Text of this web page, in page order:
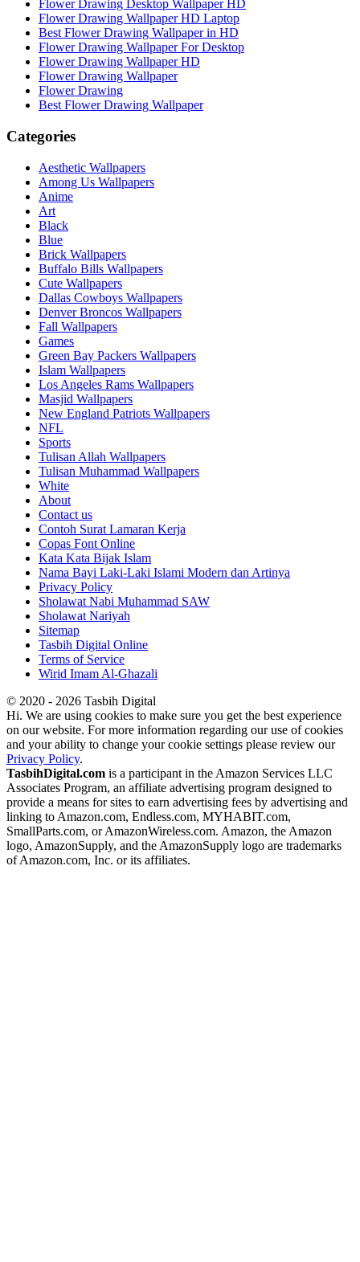
Flower Drawing Desktop Wallpaper HD
Flower Drawing Wallpaper HD Laptop
Best Flower Drawing Wallpaper in HD
Flower Drawing Wallpaper For Desktop
Flower Drawing Wallpaper HD
Flower Drawing Wallpaper
Flower Drawing
Best Flower Drawing Wallpaper
Categories
Aesthetic Wallpapers
Among Us Wallpapers
Anime
Art
Black
Blue
Brick Wallpapers
Buffalo Bills Wallpapers
Cute Wallpapers
Dallas Cowboys Wallpapers
Denver Broncos Wallpapers
Fall Wallpapers
Games
Green Bay Packers Wallpapers
Islam Wallpapers
Los Angeles Rams Wallpapers
Masjid Wallpapers
New England Patriots Wallpapers
NFL
Sports
Tulisan Allah Wallpapers
Tulisan Muhammad Wallpapers
White
About
Contact us
Contoh Surat Lamaran Kerja
Copas Font Online
Kata Kata Bijak Islam
Nama Bayi Laki-Laki Islami Modern dan Artinya
Privacy Policy
Sholawat Nabi Muhammad SAW
Sholawat Nariyah
Sitemap
Tasbih Digital Online
Terms of Service
Wirid Imam Al-Ghazali
© 2020 - 2026 Tasbih Digital
Hi. We are using cookies to make sure you get the best experience
on our website. For more information regarding our use of cookies
and your ability to change your cookie settings please review our
Privacy Policy.
TasbihDigital.com is a participant in the Amazon Services LLC
Associates Program, an affiliate advertising program designed to
provide a means for sites to earn advertising fees by advertising and
linking to Amazon.com, Endless.com, MYHABIT.com,
SmallParts.com, or AmazonWireless.com. Amazon, the Amazon
logo, AmazonSupply, and the AmazonSupply logo are trademarks
of Amazon.com, Inc. or its affiliates.